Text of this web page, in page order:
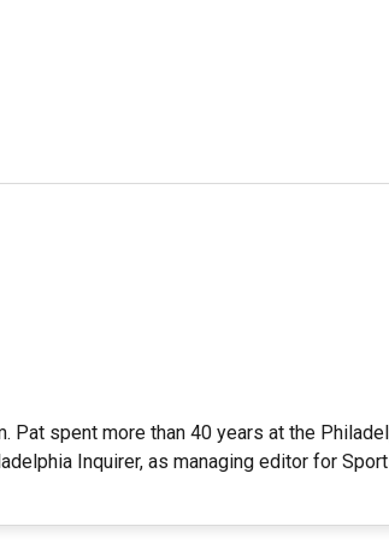
spent more than 40 years at the
Inquirer, as managing editor for